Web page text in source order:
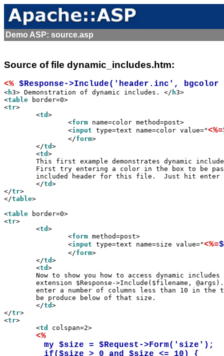
Demo ASP: source.asp
Source of file dynamic_includes.htm:
<% $Response->Include('header.inc',
< h3> Demonstration of dynamic includes. </ h3>
<table border=0>
<tr>
	<
td >
		<
form name=color method=post>
		<
input type=text name=color value="<%=
		</
form>
	</
td >
	<
td >
	</
td >
</tr>
</table>
<table border=0>
<tr>
	<
td >
		<
form method=post>
		<
input type=text name=size value="<%=
		</
form>
	</
td >
	<
td >
	</
td >
</tr>
<tr>
	<
td colspan=2>
<%